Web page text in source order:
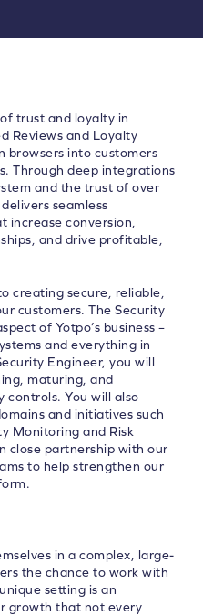
trust and loyalty in
Reviews and Loyalty
browsers into customers
Through deep integrations
and the trust of over
seamless
increase conversion,
and drive profitable,
creating secure, reliable,
customers. The Security
of Yotpo’s business –
and everything in
Engineer, you will
maturing, and
controls. You will also
and initiatives such
Monitoring and Risk
close partnership with our
to help strengthen our
in a complex, large-
the chance to work with
setting is an
growth that not every